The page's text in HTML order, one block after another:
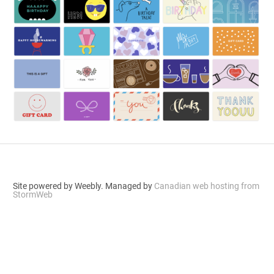
Site powered by Weebly. Managed by Canadian web hosting from
StormWeb